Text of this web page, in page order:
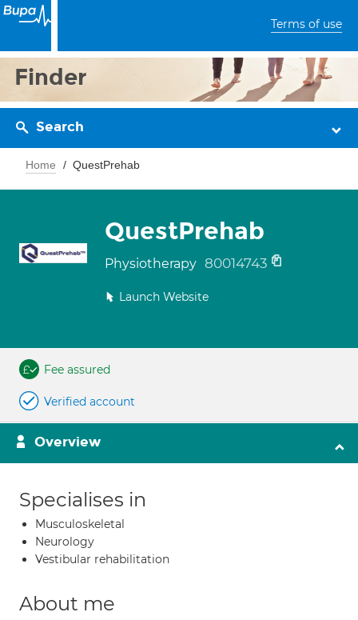
Terms of use
Finder
Search
Home QuestPrehab
QuestPrehab
Physiotherapy 80014743
Launch Website
Fee assured
Verified account
Overview
Specialises in
Musculoskeletal
Neurology
Vestibular rehabilitation
About me